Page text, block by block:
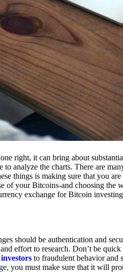
right, it can bring about
analyze the charts. There are
things is making sure that you
of your Bitcoins-and choosing the
exchange for Bitcoin
should be authentication and
effort to research. Don’t be
to fraudulent behavior and
you must make sure that it will